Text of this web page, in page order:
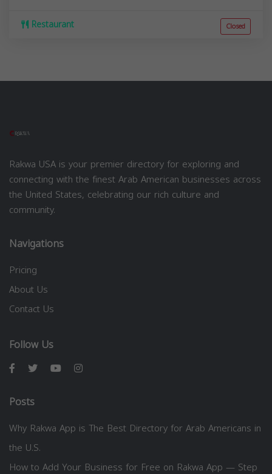
Restaurant Closed
Rakwa USA is your premier directory for exploring and
connecting with the finest Arab American businesses across
the United States, celebrating our rich culture and
community.
Navigations
Pricing
About Us
Contact Us
Follow Us
Posts
Why Rakwa App is The Best Directory for Arab Americans in
the U.S.
How to Add Your Business for Free on Rakwa App — Step